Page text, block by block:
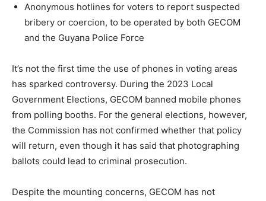
Anonymous hotlines for voters to report suspected
bribery or coercion, to be operated by both GECOM
and the Guyana Police Force
It’s not the first time the use of phones in voting areas
has sparked controversy. During the 2023 Local
Government Elections, GECOM banned mobile phones
from polling booths. For the general elections, however,
the Commission has not confirmed whether that policy
will return, even though it has said that photographing
ballots could lead to criminal prosecution.
Despite the mounting concerns, GECOM has not